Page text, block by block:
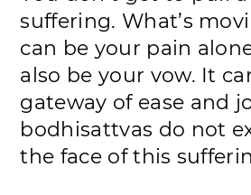
suffering. What’s
can be your pain
also be your vow. It
gateway of ease and
bodhisattvas do not
the face of this